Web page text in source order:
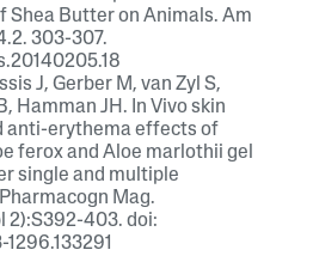
Shea Butter on Animals. Am
303-307.
J, Gerber M, van Zyl S,
Hamman JH. In Vivo skin
anti-erythema effects of
ferox and Aloe marlothii gel
single and multiple
Mag.
2):S392-403. doi: